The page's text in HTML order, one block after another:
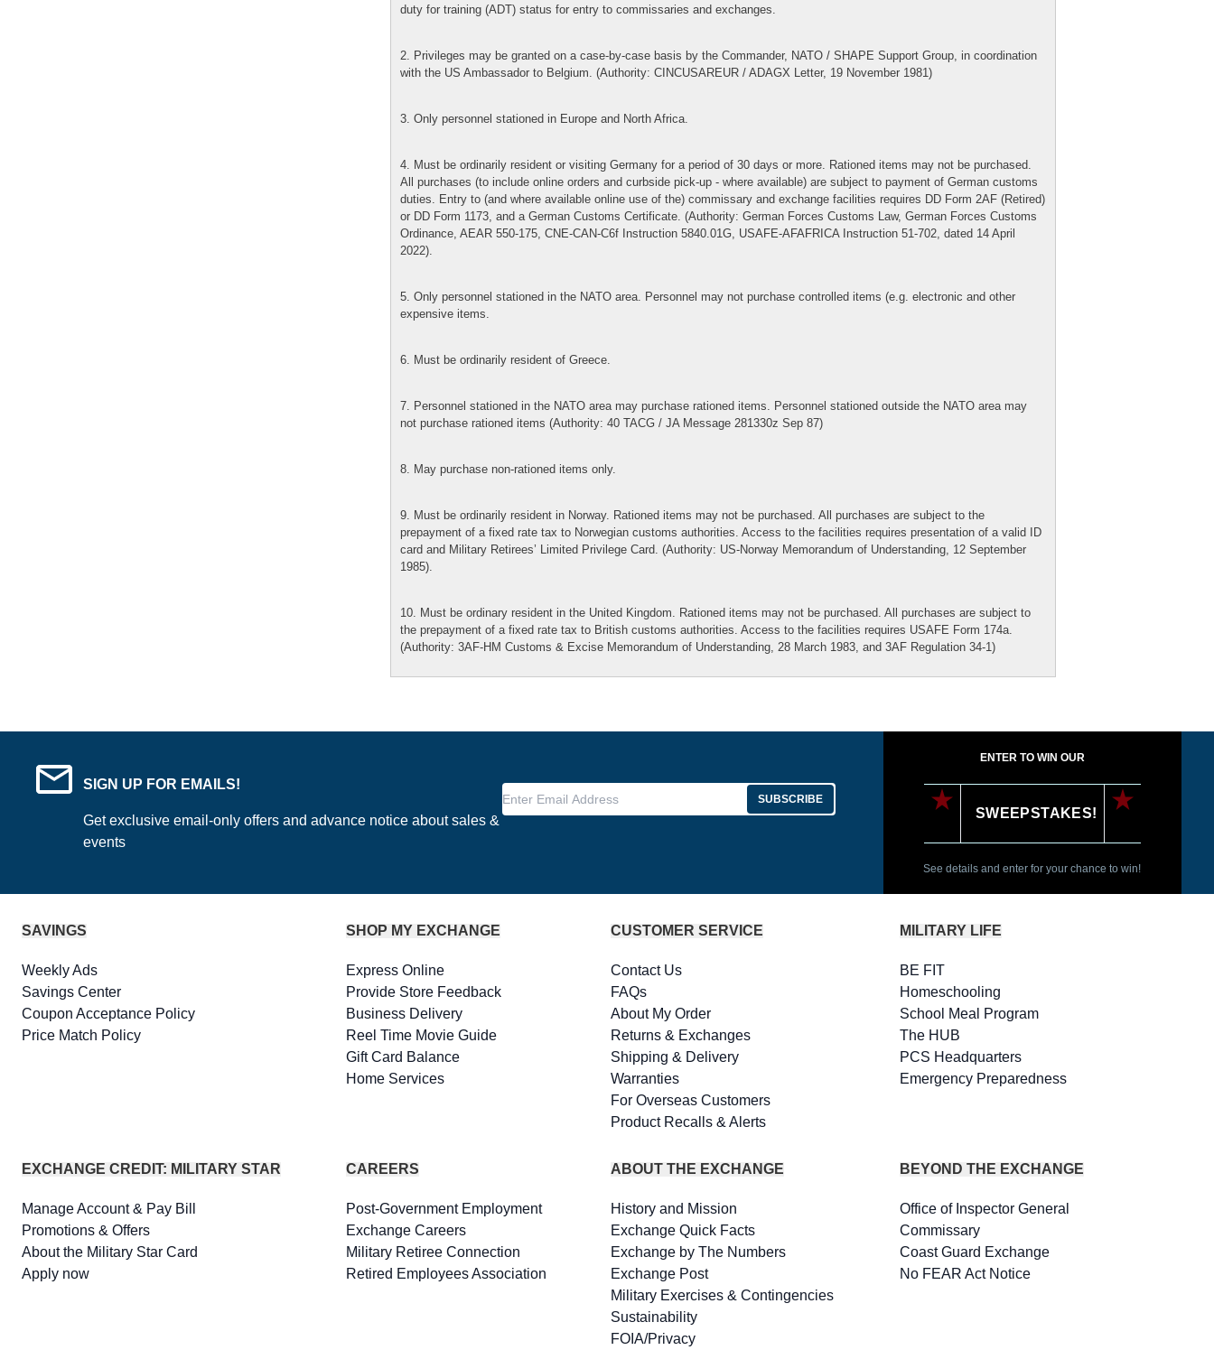
duty for training (ADT) status for entry to commissaries and exchanges.
2. Privileges may be granted on a case-by-case basis by the Commander, NATO / SHAPE Support Group, in coordination
with the US Ambassador to Belgium. (Authority: CINCUSAREUR / ADAGX Letter, 19 November 1981)
3. Only personnel stationed in Europe and North Africa.
4. Must be ordinarily resident or visiting Germany for a period of 30 days or more. Rationed items may not be purchased.
All purchases (to include online orders and curbside pick-up - where available) are subject to payment of German customs
duties. Entry to (and where available online use of the) commissary and exchange facilities requires DD Form 2AF (Retired)
or DD Form 1173, and a German Customs Certificate. (Authority: German Forces Customs Law, German Forces Customs
Ordinance, AEAR 550-175, CNE-CAN-C6f Instruction 5840.01G, USAFE-AFAFRICA Instruction 51-702, dated 14 April
2022).
5. Only personnel stationed in the NATO area. Personnel may not purchase controlled items (e.g. electronic and other
expensive items.
6. Must be ordinarily resident of Greece.
7. Personnel stationed in the NATO area may purchase rationed items. Personnel stationed outside the NATO area may
not purchase rationed items (Authority: 40 TACG / JA Message 281330z Sep 87)
8. May purchase non-rationed items only.
9. Must be ordinarily resident in Norway. Rationed items may not be purchased. All purchases are subject to the
prepayment of a fixed rate tax to Norwegian customs authorities. Access to the facilities requires presentation of a valid ID
card and Military Retirees’ Limited Privilege Card. (Authority: US-Norway Memorandum of Understanding, 12 September
1985).
10. Must be ordinary resident in the United Kingdom. Rationed items may not be purchased. All purchases are subject to
the prepayment of a fixed rate tax to British customs authorities. Access to the facilities requires USAFE Form 174a.
(Authority: 3AF-HM Customs & Excise Memorandum of Understanding, 28 March 1983, and 3AF Regulation 34-1)
SIGN UP FOR EMAILS!
Get exclusive email-only offers and advance notice about sales &
events
Enter Email Address SUBSCRIBE
ENTER TO WIN OUR
SWEEPSTAKES!
See details and enter for your chance to win!
SAVINGS
Weekly Ads
Savings Center
Coupon Acceptance Policy
Price Match Policy
EXCHANGE CREDIT: MILITARY STAR
Manage Account & Pay Bill
Promotions & Offers
About the Military Star Card
Apply now
SHOP MY EXCHANGE
Express Online
Provide Store Feedback
Business Delivery
Reel Time Movie Guide
Gift Card Balance
Home Services
CAREERS
Post-Government Employment
Exchange Careers
Military Retiree Connection
Retired Employees Association
CUSTOMER SERVICE
Contact Us
FAQs
About My Order
Returns & Exchanges
Shipping & Delivery
Warranties
For Overseas Customers
Product Recalls & Alerts
ABOUT THE EXCHANGE
History and Mission
Exchange Quick Facts
Exchange by The Numbers
Exchange Post
Military Exercises & Contingencies
Sustainability
FOIA/Privacy
MILITARY LIFE
BE FIT
Homeschooling
School Meal Program
The HUB
PCS Headquarters
Emergency Preparedness
BEYOND THE EXCHANGE
Office of Inspector General
Commissary
Coast Guard Exchange
No FEAR Act Notice